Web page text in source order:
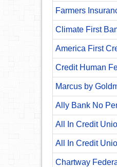
Farmers
Climate First
America First
Credit Human
Marcus by
Ally Bank No
All In Credit
All In Credit
Chartway